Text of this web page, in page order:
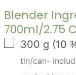
Blender
700ml/2.75
▢
300 g (10
tin/can-